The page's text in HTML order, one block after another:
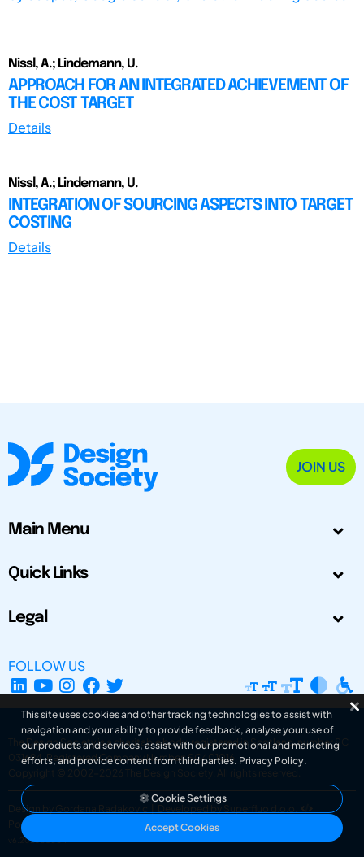
Nissl, A.; Lindemann, U.
APPROACH FOR AN INTEGRATED ACHIEVEMENT OF
THE COST TARGET
Details
Nissl, A.; Lindemann, U.
INTEGRATION OF SOURCING ASPECTS INTO TARGET
COSTING
Details
JOIN US
Main Menu
Quick Links
Legal
FOLLOW US
The Design Society is a charitable body, registered in Scotland, number SC
031694. Registered Company Number: SC401016.
Copyright © 2002-2026
The Design Society . All rights reserved.
Design by Gordana Radakovic
Developed by Superfluo d.o.o.
Powered by Superfluo CMF
v6.202608004
This site uses cookies and other tracking technologies to assist with
navigation and your ability to provide feedback, analyse your use of
our products and services, assist with our promotional and marketing
efforts, and provide content from third parties. Privacy Policy.
Cookie Settings
Accept Cookies